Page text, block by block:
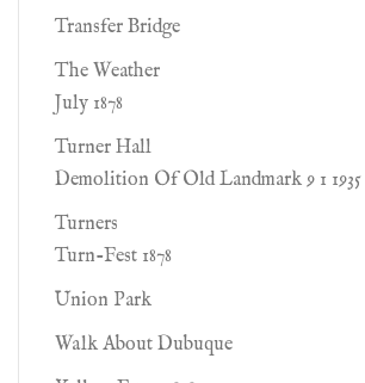
Transfer Bridge
The Weather
July 1878
Turner Hall
Demolition Of Old Landmark 9 1 1935
Turners
Turn-Fest 1878
Union Park
Walk About Dubuque